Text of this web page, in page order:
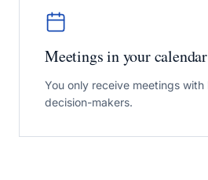
Meetings in your calendar
You only receive meetings
decision-makers.